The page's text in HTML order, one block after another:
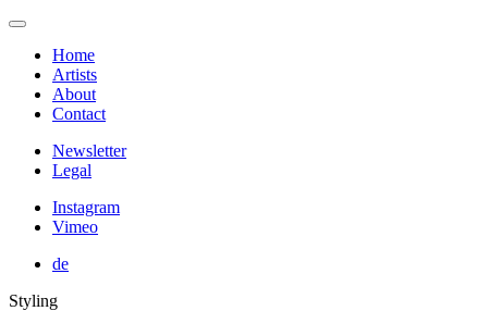
Home
Artists
About
Contact
Newsletter
Legal
Instagram
Vimeo
de
Styling